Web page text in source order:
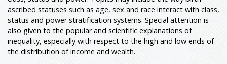
ascribed statuses such as age, sex and race interact with class,
status and power stratification systems. Special attention is
also given to the popular and scientific explanations of
inequality, especially with respect to the high and low ends of
the distribution of income and wealth.